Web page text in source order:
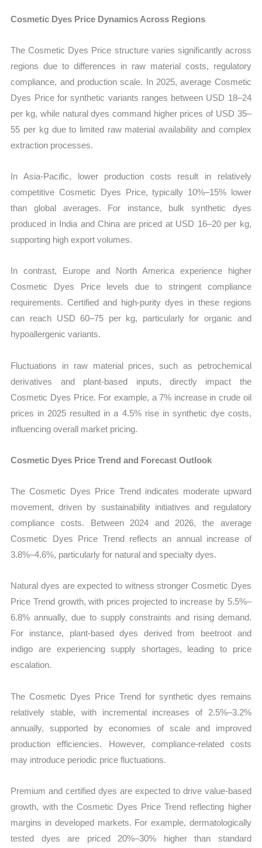
Cosmetic Dyes Price Dynamics Across Regions
The Cosmetic Dyes Price structure varies significantly across
regions due to differences in raw material costs, regulatory
compliance, and production scale. In 2025, average Cosmetic
Dyes Price for synthetic variants ranges between USD 18–24
per kg, while natural dyes command higher prices of USD 35–
55 per kg due to limited raw material availability and complex
extraction processes.
In Asia-Pacific, lower production costs result in relatively
competitive Cosmetic Dyes Price, typically 10%–15% lower
than global averages. For instance, bulk synthetic dyes
produced in India and China are priced at USD 16–20 per kg,
supporting high export volumes.
In contrast, Europe and North America experience higher
Cosmetic Dyes Price levels due to stringent compliance
requirements. Certified and high-purity dyes in these regions
can reach USD 60–75 per kg, particularly for organic and
hypoallergenic variants.
Fluctuations in raw material prices, such as petrochemical
derivatives and plant-based inputs, directly impact the
Cosmetic Dyes Price. For example, a 7% increase in crude oil
prices in 2025 resulted in a 4.5% rise in synthetic dye costs,
influencing overall market pricing.
Cosmetic Dyes Price Trend and Forecast Outlook
The Cosmetic Dyes Price Trend indicates moderate upward
movement, driven by sustainability initiatives and regulatory
compliance costs. Between 2024 and 2026, the average
Cosmetic Dyes Price Trend reflects an annual increase of
3.8%–4.6%, particularly for natural and specialty dyes.
Natural dyes are expected to witness stronger Cosmetic Dyes
Price Trend growth, with prices projected to increase by 5.5%–
6.8% annually, due to supply constraints and rising demand.
For instance, plant-based dyes derived from beetroot and
indigo are experiencing supply shortages, leading to price
escalation.
The Cosmetic Dyes Price Trend for synthetic dyes remains
relatively stable, with incremental increases of 2.5%–3.2%
annually, supported by economies of scale and improved
production efficiencies. However, compliance-related costs
may introduce periodic price fluctuations.
Premium and certified dyes are expected to drive value-based
growth, with the Cosmetic Dyes Price Trend reflecting higher
margins in developed markets. For example, dermatologically
tested dyes are priced 20%–30% higher than standard